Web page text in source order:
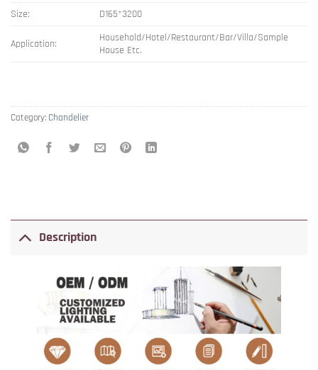
Size:
D165*3200
Application:
Household/Hotel/Restaurant/Bar/Villa/Sample
House Etc.
Category: Chandelier
Description